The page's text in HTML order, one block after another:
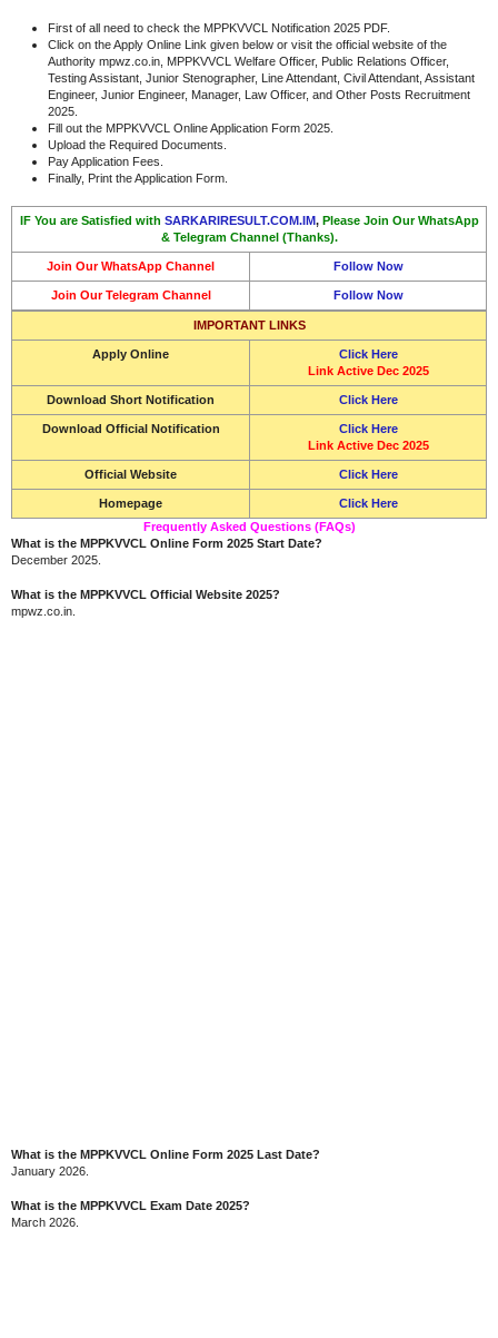
First of all need to check the MPPKVVCL Notification 2025 PDF.
Click on the Apply Online Link given below or visit the official website of the
Authority mpwz.co.in, MPPKVVCL Welfare Officer, Public Relations Officer,
Testing Assistant, Junior Stenographer, Line Attendant, Civil Attendant, Assistant
Engineer, Junior Engineer, Manager, Law Officer, and Other Posts Recruitment
2025.
Fill out the MPPKVVCL Online Application Form 2025.
Upload the Required Documents.
Pay Application Fees.
Finally, Print the Application Form.
IF You are Satisfied with SARKARIRESULT.COM.IM, Please Join Our WhatsApp
& Telegram Channel (Thanks).
Join Our WhatsApp Channel Follow Now
Join Our Telegram Channel Follow Now
IMPORTANT LINKS
Apply Online
Click Here
Link Active Dec 2025
Download Short Notification Click Here
Download Official Notification
Click Here
Link Active Dec 2025
Official Website Click Here
Homepage
Click Here
Frequently Asked Questions (FAQs)
What is the MPPKVVCL Online Form 2025 Start Date?
December 2025.
What is the MPPKVVCL Official Website 2025?
mpwz.co.in.
What is the MPPKVVCL Online Form 2025 Last Date?
January 2026.
What is the MPPKVVCL Exam Date 2025?
March 2026.